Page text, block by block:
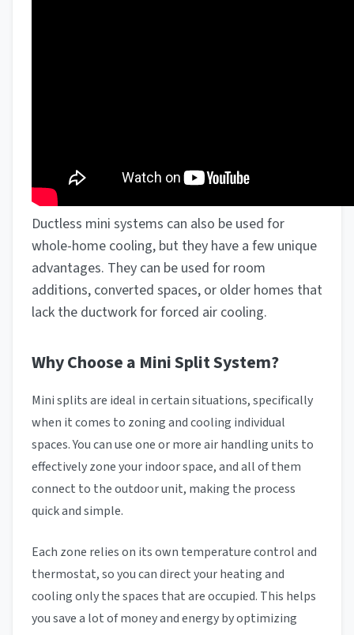
Ductless mini systems can also be used for
whole-home cooling, but they have a few unique
advantages. They can be used for room
additions, converted spaces, or older homes that
lack the ductwork for forced air cooling.
Why Choose a Mini Split System?
Mini splits are ideal in certain situations, specifically
when it comes to zoning and cooling individual
spaces. You can use one or more air handling units to
effectively zone your indoor space, and all of them
connect to the outdoor unit, making the process
quick and simple.
Each zone relies on its own temperature control and
thermostat, so you can direct your heating and
cooling only the spaces that are occupied. This helps
you save a lot of money and energy by optimizing